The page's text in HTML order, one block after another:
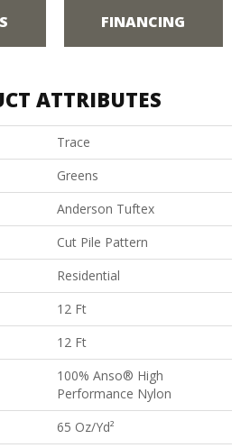
FINANCING
ATTRIBUTES
Trace
Greens
Anderson Tuftex
Cut Pile Pattern
Residential
12 Ft
12 Ft
100% Anso® High
Performance Nylon
65 Oz/yd²